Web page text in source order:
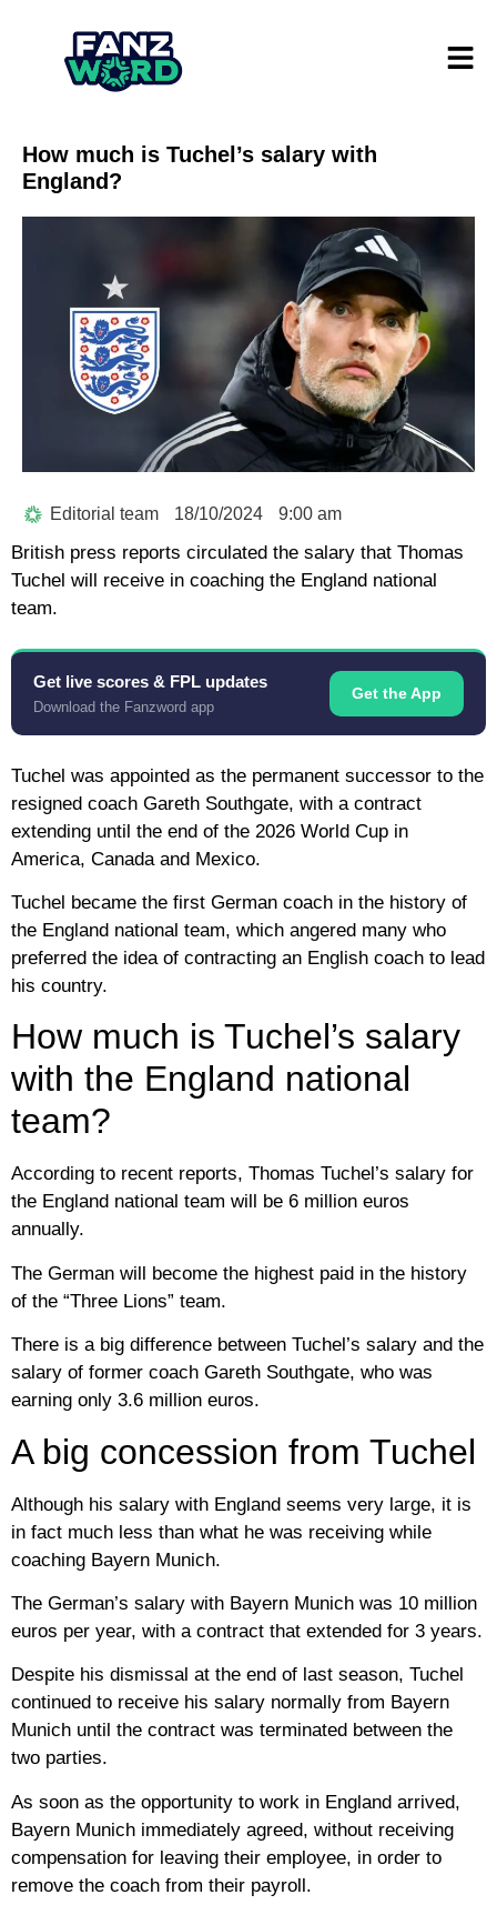
How much is Tuchel’s salary with
England?
Editorial team 18/10/2024 9:00 am
British press reports circulated the salary that Thomas
Tuchel will receive in coaching the England national
team.
Get live scores & FPL updates
Download the Fanzword app
Get the App
Tuchel was appointed as the permanent successor to the
resigned coach Gareth Southgate, with a contract
extending until the end of the 2026 World Cup in
America, Canada and Mexico.
Tuchel became the first German coach in the history of
the England national team, which angered many who
preferred the idea of ​​​​contracting an English coach to lead
his country.
How much is Tuchel’s salary
with the England national
team?
According to recent reports, Thomas Tuchel’s salary for
the England national team will be 6 million euros
annually.
The German will become the highest paid in the history
of the “Three Lions” team.
There is a big difference between Tuchel’s salary and the
salary of former coach Gareth Southgate, who was
earning only 3.6 million euros.
A big concession from Tuchel
Although his salary with England seems very large, it is
in fact much less than what he was receiving while
coaching Bayern Munich.
The German’s salary with Bayern Munich was 10 million
euros per year, with a contract that extended for 3 years.
Despite his dismissal at the end of last season, Tuchel
continued to receive his salary normally from Bayern
Munich until the contract was terminated between the
two parties.
As soon as the opportunity to work in England arrived,
Bayern Munich immediately agreed, without receiving
compensation for leaving their employee, in order to
remove the coach from their payroll.